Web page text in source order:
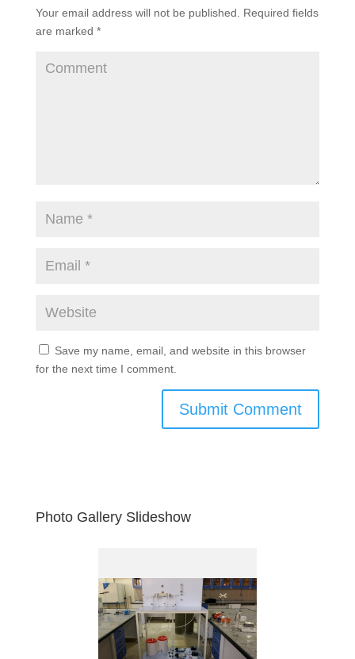
Your email address will not be published.
Required fields
are marked *
Save my name, email, and website in this browser
for the next time I comment.
Photo Gallery Slideshow